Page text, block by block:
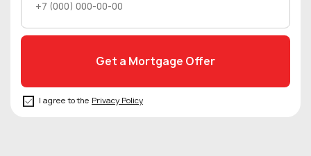
I agree to the Privacy Policy